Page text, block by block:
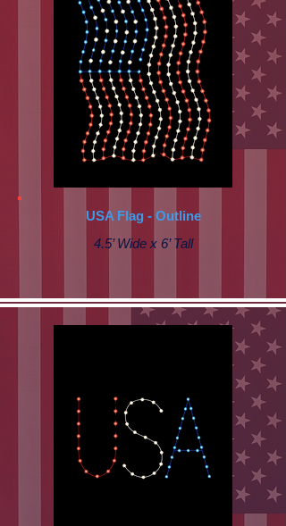
USA Flag - Outline
4.5’ Wide x 6’ Tall